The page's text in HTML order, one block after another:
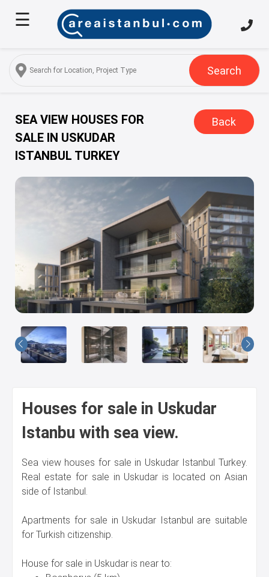
Home
Us
Services
Turkish
Citizenship
Discover
Contact
☰
Search
SEA VIEW HOUSES FOR
SALE IN USKUDAR
ISTANBUL TURKEY
Back
Houses for sale in Uskudar
Istanbu with sea view.
Sea view houses for sale in Uskudar Istanbul Turkey.
Real estate for sale in Uskudar is located on Asian
side of Istanbul.
Apartments for sale in Uskudar Istanbul are suitable
for Turkish citizenship.
House for sale in Uskudar is near to: